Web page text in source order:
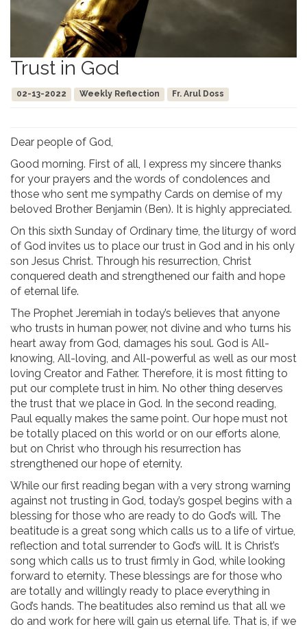
Trust in God
02-13-2022 Weekly Reflection Fr. Arul Doss
Dear people of God,
Good morning. First of all, I express my sincere thanks
for your prayers and the words of condolences and
those who sent me sympathy Cards on demise of my
beloved Brother Benjamin (Ben). It is highly appreciated.
On this sixth Sunday of Ordinary time, the liturgy of word
of God invites us to place our trust in God and in his only
son Jesus Christ. Through his resurrection, Christ
conquered death and strengthened our faith and hope
of eternal life.
The Prophet Jeremiah in today’s believes that anyone
who trusts in human power, not divine and who turns his
heart away from God, damages his soul. God is All-
knowing, All-loving, and All-powerful as well as our most
loving Creator and Father. Therefore, it is most fitting to
put our complete trust in him. No other thing deserves
the trust that we place in God. In the second reading,
Paul equally makes the same point. Our hope must not
be totally placed on this world or on our efforts alone,
but on Christ who through his resurrection has
strengthened our hope of eternity.
While our first reading began with a very strong warning
against not trusting in God, today’s gospel begins with a
blessing for those who are ready to do God’s will. The
beatitude is a great song which calls us to a life of virtue,
reflection and total surrender to God’s will. It is Christ’s
song which calls us to trust firmly in God, while looking
forward to eternity. These blessings are for those who
are totally and willingly ready to place everything in
God’s hands. The beatitudes also remind us that all we
do and work for here will gain us eternal life. That is, if we